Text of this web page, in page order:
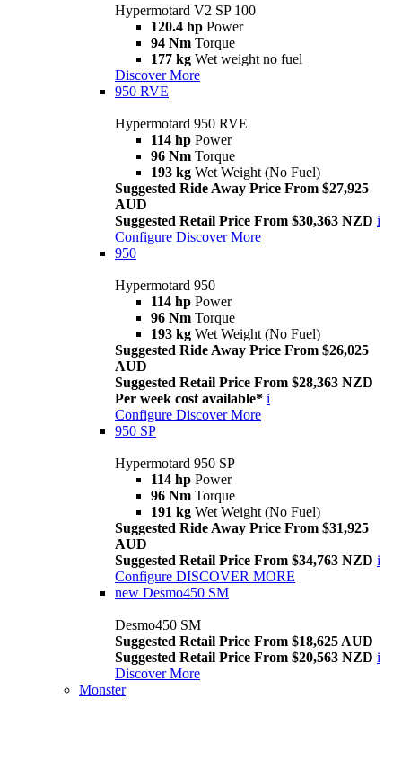
Hypermotard V2 SP 100
120.4 hp Power
94 Nm Torque
177 kg Wet weight no fuel
Discover More
950 RVE
Hypermotard 950 RVE
114 hp Power
96 Nm Torque
193 kg Wet Weight (No Fuel)
Suggested Ride Away Price From $27,925
AUD
Suggested Retail Price From $30,363 NZD i
Configure Discover More
950
Hypermotard 950
114 hp Power
96 Nm Torque
193 kg Wet Weight (No Fuel)
Suggested Ride Away Price From $26,025
AUD
Suggested Retail Price From $28,363 NZD
Per week cost available* i
Configure Discover More
950 SP
Hypermotard 950 SP
114 hp Power
96 Nm Torque
191 kg Wet Weight (No Fuel)
Suggested Ride Away Price From $31,925
AUD
Suggested Retail Price From $34,763 NZD i
Configure DISCOVER MORE
new Desmo450 SM
Desmo450 SM
Suggested Retail Price From $18,625 AUD
Suggested Retail Price From $20,563 NZD i
Discover More
Monster